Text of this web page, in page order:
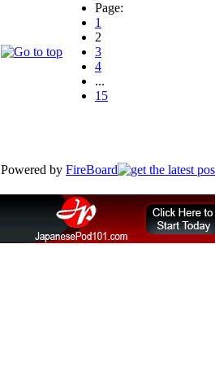
Page:
1
2
3
4
...
15
Powered by FireBoard